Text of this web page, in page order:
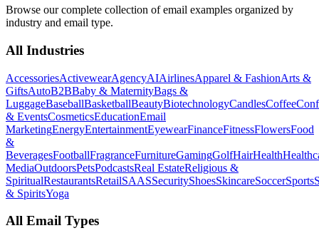
Browse our complete collection of email examples organized by
industry and email type.
All Industries
AccessoriesActivewearAgencyAIAirlinesApparel & FashionArts &
GiftsAutoB2BBaby & MaternityBags &
LuggageBaseballBasketballBeautyBiotechnologyCandlesCoffee
& EventsCosmeticsEducationEmail
MarketingEnergyEntertainmentEyewearFinanceFitnessFlowersFood
&
BeveragesFootballFragranceFurnitureGamingGolfHairHealth
MediaOutdoorsPetsPodcastsReal EstateReligious &
SpiritualRestaurantsRetailSAASSecurityShoesSkincareSoccerSports
& SpiritsYoga
All Email Types